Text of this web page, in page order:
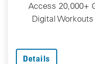
Access 20,000+
Digital
Details